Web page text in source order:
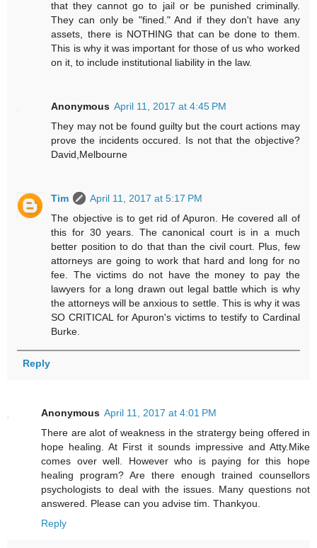
that they cannot go to jail or be punished criminally.
They can only be "fined." And if they don't have any
assets, there is NOTHING that can be done to them.
This is why it was important for those of us who worked
on it, to include institutional liability in the law.
Anonymous April 11, 2017 at 4:45 PM
They may not be found guilty but the court actions may
prove the incidents occured. Is not that the objective?
David,Melbourne
Tim
April 11, 2017 at 5:17 PM
The objective is to get rid of Apuron. He covered all of
this for 30 years. The canonical court is in a much
better position to do that than the civil court. Plus, few
attorneys are going to work that hard and long for no
fee. The victims do not have the money to pay the
lawyers for a long drawn out legal battle which is why
the attorneys will be anxious to settle. This is why it was
SO CRITICAL for Apuron's victims to testify to Cardinal
Burke.
Reply
Anonymous April 11, 2017 at 4:01 PM
There are alot of weakness in the stratergy being offered in
hope healing. At First it sounds impressive and Atty.Mike
comes over well. However who is paying for this hope
healing program? Are there enough trained counsellors
psychologists to deal with the issues. Many questions not
answered. Please can you advise tim. Thankyou.
Reply